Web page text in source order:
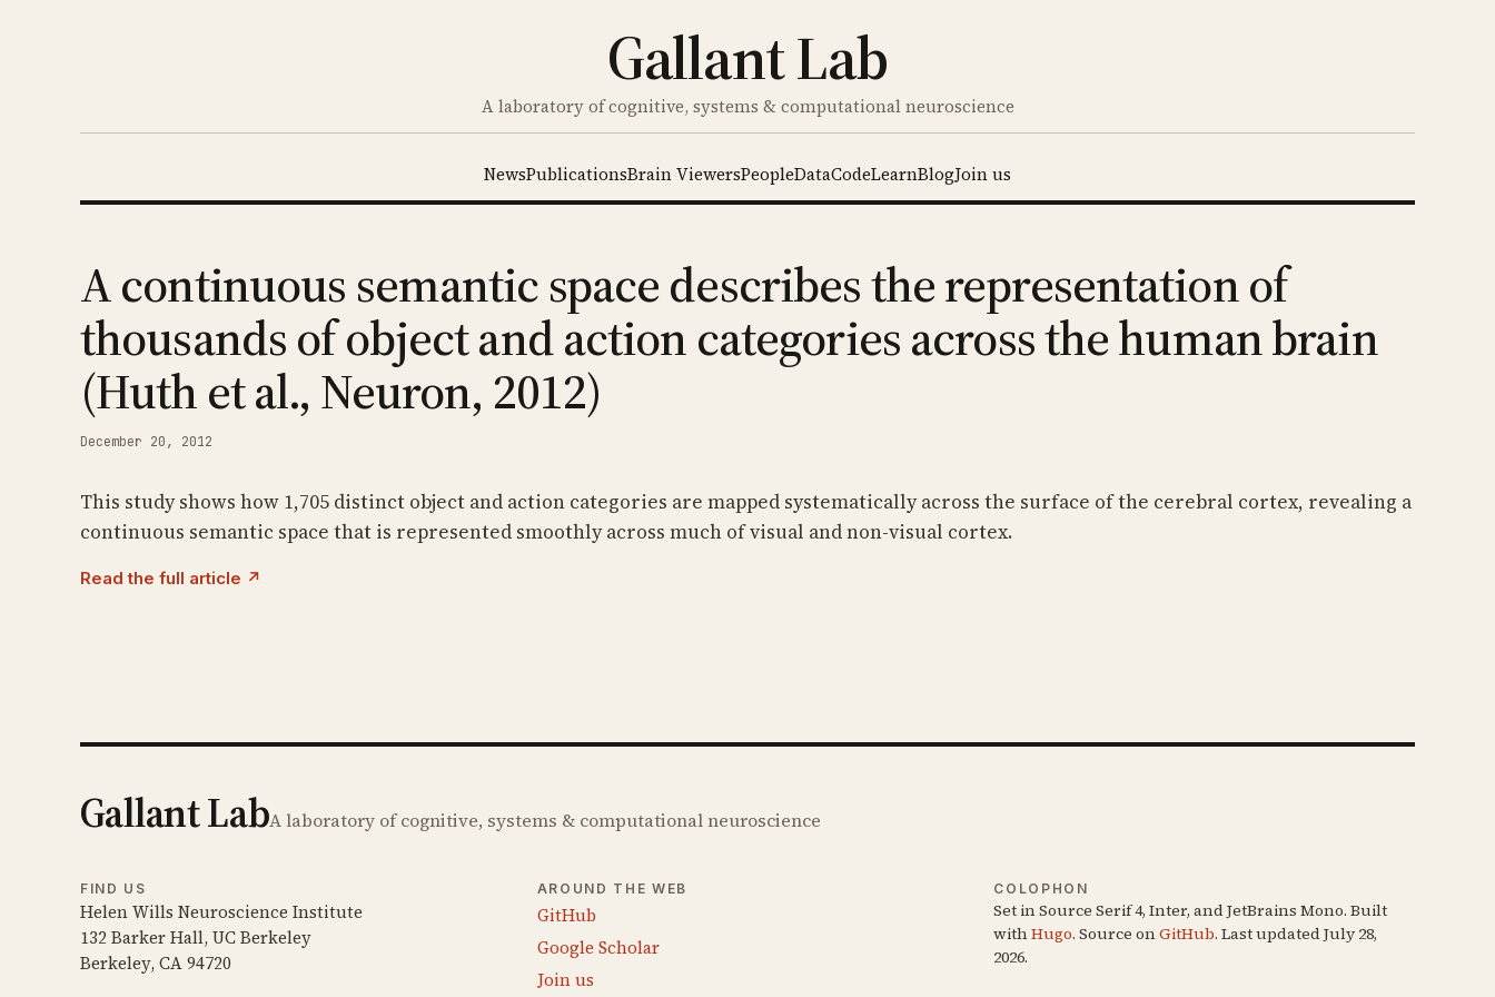
Gallant Lab
A laboratory of cognitive, systems & computational neuroscience
NewsPublicationsBrain ViewersPeopleDataCodeLearnBlogJoin us
A continuous semantic space describes the representation of
thousands of object and action categories across the human brain
(Huth et al., Neuron, 2012)
December 20, 2012
This study shows how 1,705 distinct object and action categories are mapped systematically across the surface of the cerebral cortex, revealing a
continuous semantic space that is represented smoothly across much of visual and non-visual cortex.
Read the full article ↗
Gallant LabA laboratory of cognitive, systems & computational neuroscience
FIND US
Helen Wills Neuroscience Institute
132 Barker Hall, UC Berkeley
Berkeley, CA 94720
AROUND THE WEB
GitHub
Google Scholar
Join us
COLOPHON
Set in Source Serif 4, Inter, and JetBrains Mono. Built
withHugo. Source onGitHub. Last updated July 28,
2026.